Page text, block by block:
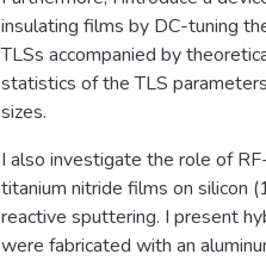
insulating films by DC-tuning
TLSs accompanied by
statistics of the TLS
sizes.
I also investigate the role of
titanium nitride films on silicon
reactive sputtering. I present
were fabricated with an